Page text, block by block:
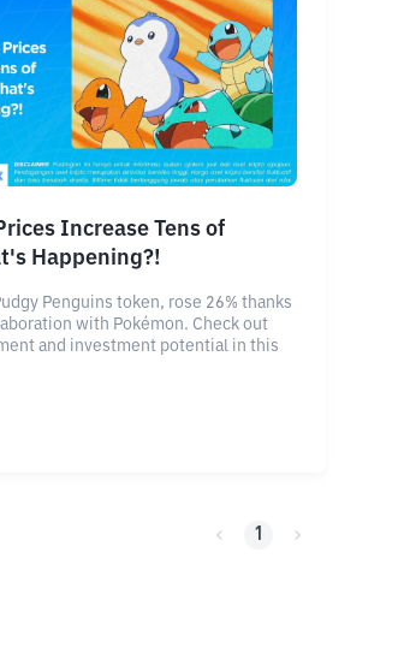
Increase Tens of
Happening?!
Penguins token, rose 26% thanks
with Pokémon. Check out
and investment potential in this
1